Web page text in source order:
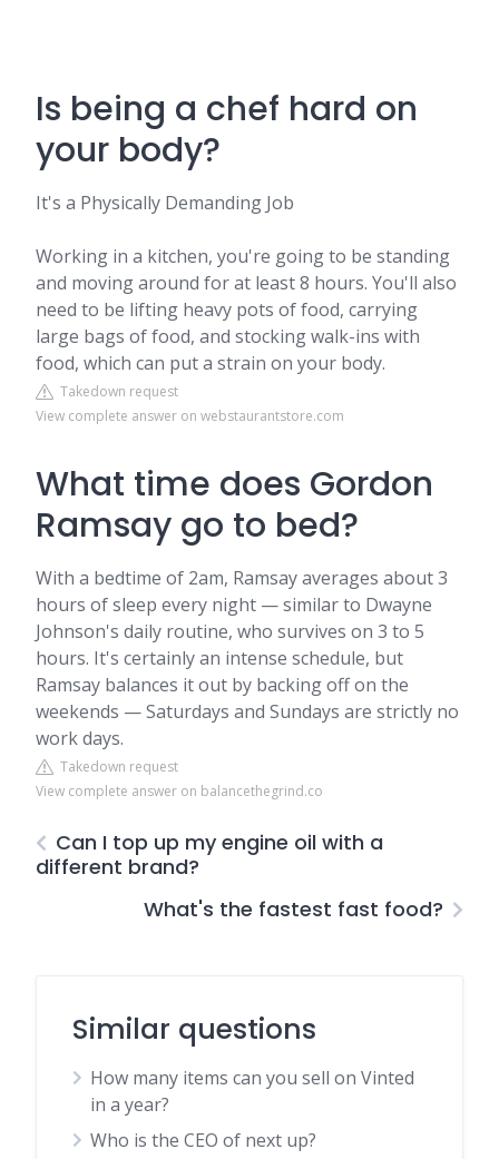
Is being a chef hard on
your body?
It's a Physically Demanding Job
Working in a kitchen, you're going to be standing
and moving around for at least 8 hours. You'll also
need to be lifting heavy pots of food, carrying
large bags of food, and stocking walk-ins with
food, which can put a strain on your body.
Takedown request
View complete answer on webstaurantstore.com
What time does Gordon
Ramsay go to bed?
With a bedtime of 2am, Ramsay averages about 3
hours of sleep every night — similar to Dwayne
Johnson's daily routine, who survives on 3 to 5
hours. It's certainly an intense schedule, but
Ramsay balances it out by backing off on the
weekends — Saturdays and Sundays are strictly no
work days.
Takedown request
View complete answer on balancethegrind.co
Can I top up my engine oil with a
different brand?
What's the fastest fast food?
Similar questions
How many items can you sell on Vinted
in a year?
Who is the CEO of next up?